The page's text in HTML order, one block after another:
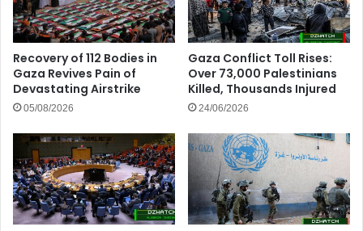
Recovery of 112 Bodies in
Gaza Revives Pain of
Devastating Airstrike
05/08/2026
Gaza Conflict Toll Rises:
Over 73,000 Palestinians
Killed, Thousands Injured
24/06/2026